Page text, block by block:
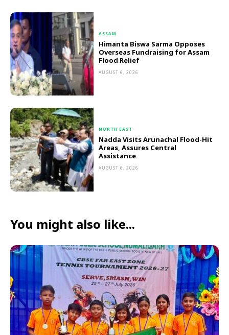
ASSAM
Himanta Biswa Sarma Opposes
Overseas Fundraising for Assam
Flood Relief
AUGUST 6, 2026
NORTH EAST
Nadda Visits Arunachal Flood-Hit
Areas, Assures Central
Assistance
AUGUST 6, 2026
You might also like...